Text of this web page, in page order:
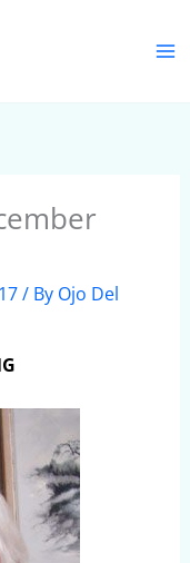
/ By Ojo Del